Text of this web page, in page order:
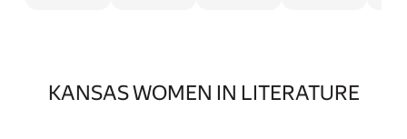
KANSAS WOMEN IN LITERATURE